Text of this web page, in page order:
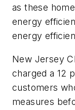
as these
energy
energy
New Jersey
charged a 12
customers
measures